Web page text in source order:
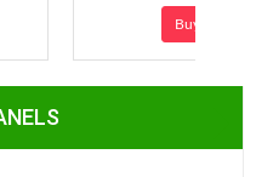
Buy Now